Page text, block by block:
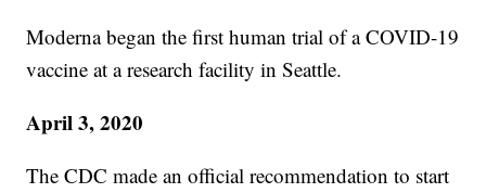
Moderna began the first human trial of a COVID-19
vaccine at a research facility in Seattle.
April 3, 2020
The CDC made an official recommendation to start